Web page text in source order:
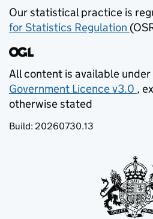
Our statistical practice is
for Statistics Regulation
All content is available
Government Licence v3.0 ,
otherwise stated
Build: 20260730.13